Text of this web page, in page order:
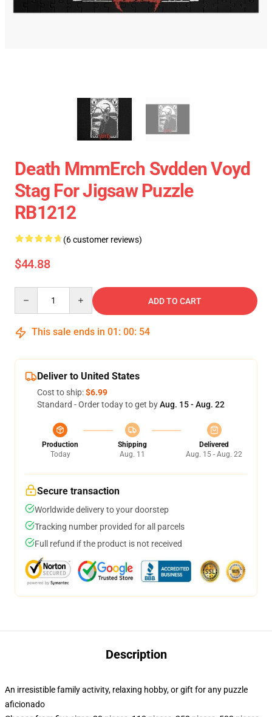
Death MmmErch Svdden Voyd
Stag For Jigsaw Puzzle
RB1212
(6 customer reviews)
$44.88
ADD TO CART
This sale ends in 01 : 00: 53
Deliver to United States
Cost to ship:$6.99
Standard - Order today to get byAug. 15 - Aug. 22
Production
Today
Shipping
Aug. 11
Delivered
Aug. 15 - Aug. 22
Secure transaction
Worldwide delivery to your doorstep
Tracking number provided for all parcels
Full refund if the product is not received
Description
An irresistible family activity, relaxing hobby, or gift for any puzzle
aficionado